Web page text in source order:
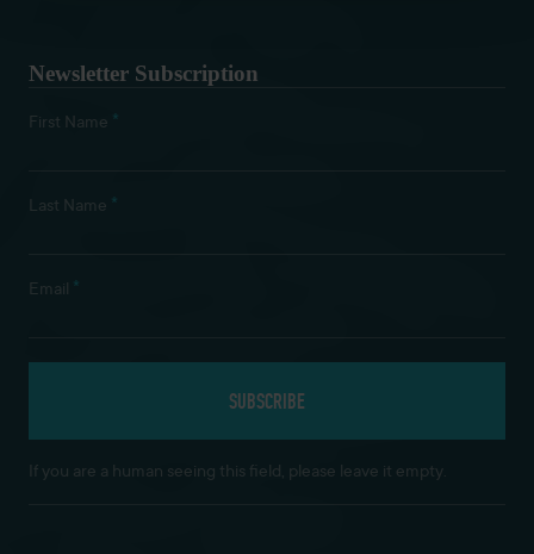
Newsletter Subscription
First Name *
Last Name *
Email *
If you are a human seeing this field, please leave it empty.